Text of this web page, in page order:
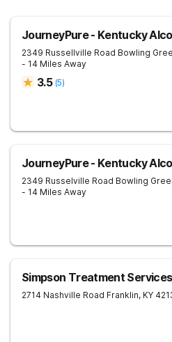
JourneyPure - Kentucky
2349 Russellville Road Bowling
- 14 Miles Away
3.5 (5)
JourneyPure - Kentucky
2349 Russelville Road Bowling
- 14 Miles Away
Simpson Treatment Services
2714 Nashville Road Franklin, KY